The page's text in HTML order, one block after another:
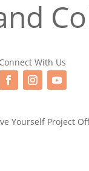
Connect With Us
Yourself Project